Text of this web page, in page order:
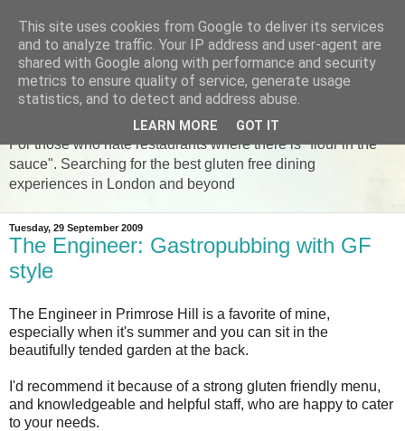
The Gluten Free Foodie
For those who hate restaurants where there is "flour in the
sauce". Searching for the best gluten free dining
experiences in London and beyond
Tuesday, 29 September 2009
The Engineer: Gastropubbing with GF
style
The Engineer in Primrose Hill is a favorite of mine,
especially when it's summer and you can sit in the
beautifully tended garden at the back.
I'd recommend it because of a strong gluten friendly menu,
and knowledgeable and helpful staff, who are happy to cater
to your needs.
This site uses cookies from Google to deliver its services
and to analyze traffic. Your IP address and user-agent are
shared with Google along with performance and security
metrics to ensure quality of service, generate usage
statistics, and to detect and address abuse.
LEARN MORE GOT IT